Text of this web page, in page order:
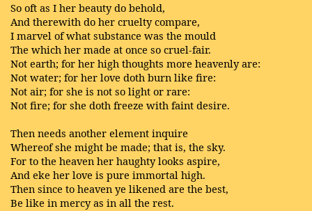
So oft as I her beauty do behold,
And therewith do her cruelty compare,
I marvel of what substance was the mould
The which her made at once so cruel-fair.
Not earth; for her high thoughts more heavenly are:
Not water; for her love doth burn like fire:
Not air; for she is not so light or rare:
Not fire; for she doth freeze with faint desire.
Then needs another element inquire
Whereof she might be made; that is, the sky.
For to the heaven her haughty looks aspire,
And eke her love is pure immortal high.
Then since to heaven ye likened are the best,
Be like in mercy as in all the rest.